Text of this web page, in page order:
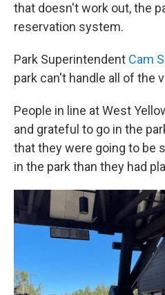
that doesn't work out, the
reservation system.
Park Superintendent Cam
park can't handle all of the
People in line at West
and grateful to go in the
that they were going to be
in the park than they had